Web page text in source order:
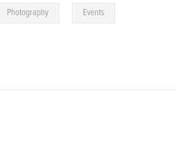
Photography Events